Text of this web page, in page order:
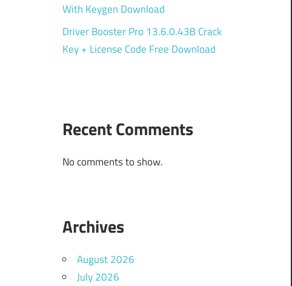
With Keygen Download
Driver Booster Pro 13.6.0.438 Crack
Key + License Code Free Download
Recent Comments
No comments to show.
Archives
August 2026
July 2026